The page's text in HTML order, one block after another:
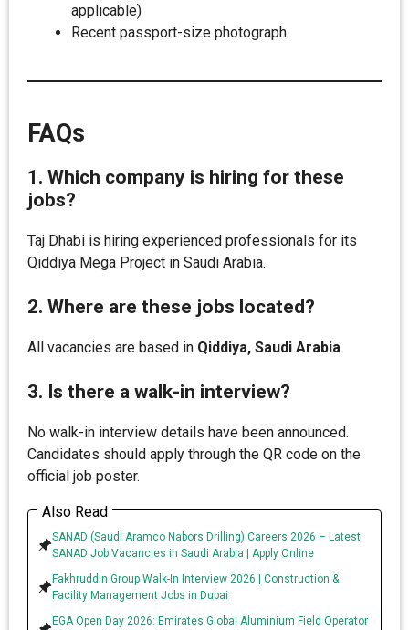
applicable)
Recent passport-size photograph
FAQs
1. Which company is hiring for these
jobs?
Taj Dhabi is hiring experienced professionals for its
Qiddiya Mega Project in Saudi Arabia.
2. Where are these jobs located?
All vacancies are based in Qiddiya, Saudi Arabia.
3. Is there a walk-in interview?
No walk-in interview details have been announced.
Candidates should apply through the QR code on the
official job poster.
Also Read
SANAD (Saudi Aramco Nabors Drilling) Careers 2026 – Latest
SANAD Job Vacancies in Saudi Arabia | Apply Online
Fakhruddin Group Walk-In Interview 2026 | Construction &
Facility Management Jobs in Dubai
EGA Open Day 2026: Emirates Global Aluminium Field Operator